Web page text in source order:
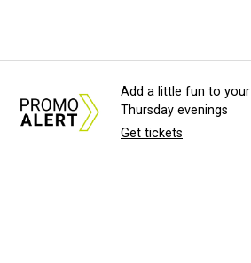
Add a little fun to your
Thursday evenings
Get tickets